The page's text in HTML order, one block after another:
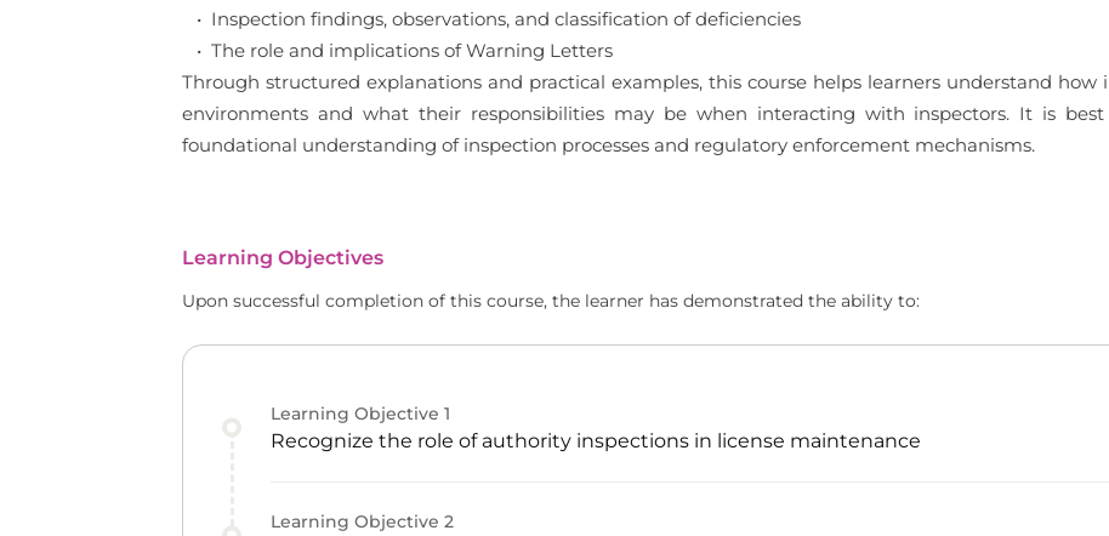
• Inspection findings, observations, and classification of deficiencies
• The role and implications of Warning Letters
Through structured explanations and practical examples, this course helps learners understand
environments and what their responsibilities may be when interacting with inspectors. It is
foundational understanding of inspection processes and regulatory enforcement mechanisms.
Learning Objectives
Upon successful completion of this course, the learner has demonstrated the ability to:
Learning Objective 1
Recognize the role of authority inspections in license maintenance
Learning Objective 2